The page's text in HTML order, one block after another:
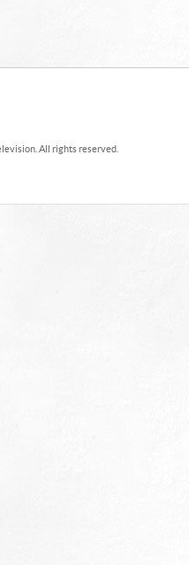
All rights reserved.